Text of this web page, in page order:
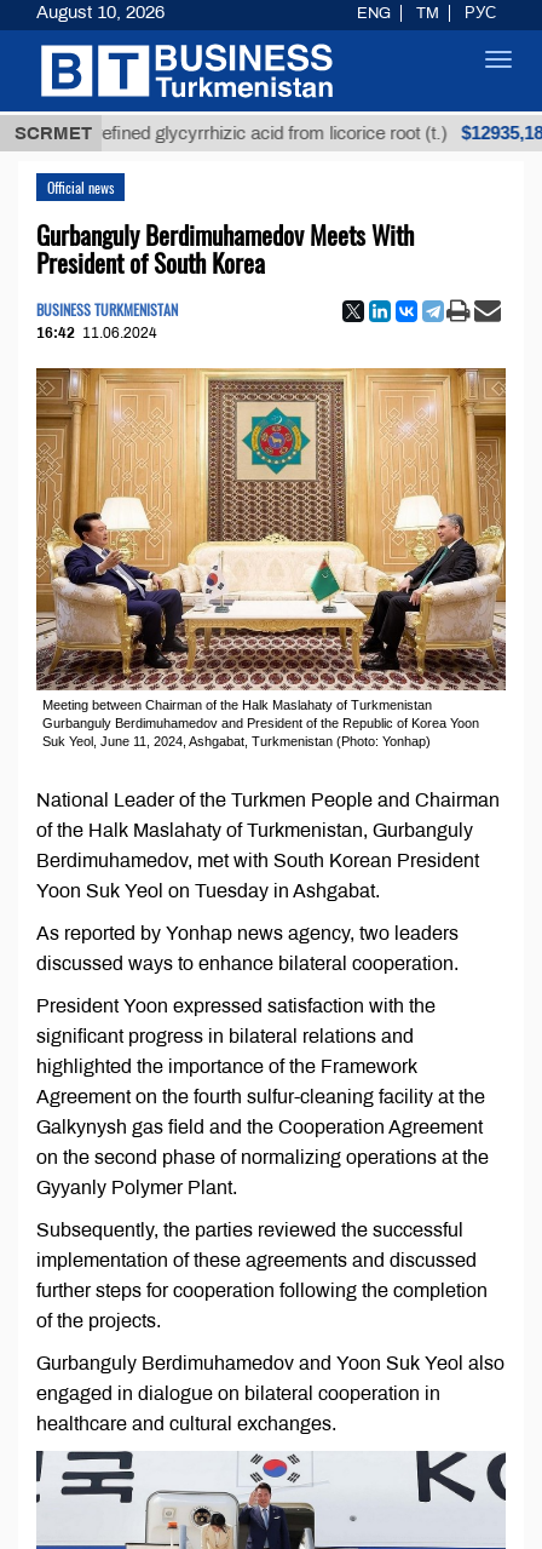
SCRMET
Unrefined glycyrrhizic acid from licorice root (t.) $12935,18
Official news
Gurbanguly Berdimuhamedov Meets With
President of South Korea
BUSINESS TURKMENISTAN
16:42 11.06.2024
Meeting between Chairman of the Halk Maslahaty of Turkmenistan
Gurbanguly Berdimuhamedov and President of the Republic of Korea Yoon
Suk Yeol, June 11, 2024, Ashgabat, Turkmenistan (Photo: Yonhap)
National Leader of the Turkmen People and Chairman
of the Halk Maslahaty of Turkmenistan, Gurbanguly
Berdimuhamedov, met with South Korean President
Yoon Suk Yeol on Tuesday in Ashgabat.
As reported by Yonhap news agency, two leaders
discussed ways to enhance bilateral cooperation.
President Yoon expressed satisfaction with the
significant progress in bilateral relations and
highlighted the importance of the Framework
Agreement on the fourth sulfur-cleaning facility at the
Galkynysh gas field and the Cooperation Agreement
on the second phase of normalizing operations at the
Gyyanly Polymer Plant.
Subsequently, the parties reviewed the successful
implementation of these agreements and discussed
further steps for cooperation following the completion
of the projects.
Gurbanguly Berdimuhamedov and Yoon Suk Yeol also
engaged in dialogue on bilateral cooperation in
healthcare and cultural exchanges.
August 10, 2026 ENG TM РУС